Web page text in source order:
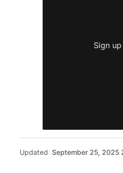
Sign
Updated September 25, 2025